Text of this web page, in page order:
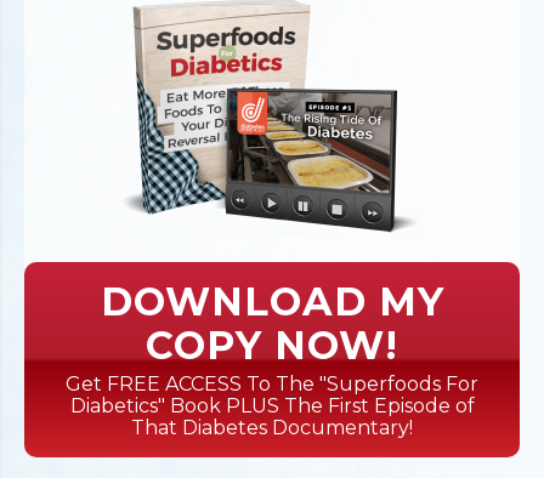
DOWNLOAD MY
COPY NOW!
Get FREE ACCESS To The "Superfoods For
Diabetics" Book PLUS The First Episode of
That Diabetes Documentary!